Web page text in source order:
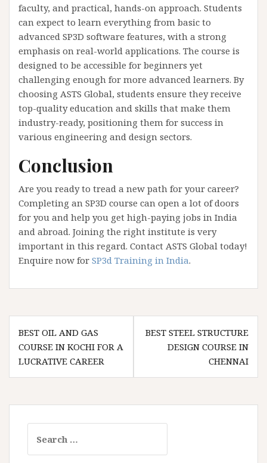
faculty, and practical, hands-on approach. Students
can expect to learn everything from basic to
advanced SP3D software features, with a strong
emphasis on real-world applications. The course is
designed to be accessible for beginners yet
challenging enough for more advanced learners. By
choosing ASTS Global, students ensure they receive
top-quality education and skills that make them
industry-ready, positioning them for success in
various engineering and design sectors.
Conclusion
Are you ready to tread a new path for your career?
Completing an SP3D course can open a lot of doors
for you and help you get high-paying jobs in India
and abroad. Joining the right institute is very
important in this regard. Contact ASTS Global today!
Enquire now for SP3d Training in India.
Post
navigation
BEST OIL AND GAS
COURSE IN KOCHI FOR A
LUCRATIVE CAREER
BEST STEEL STRUCTURE
DESIGN COURSE IN
CHENNAI
for: